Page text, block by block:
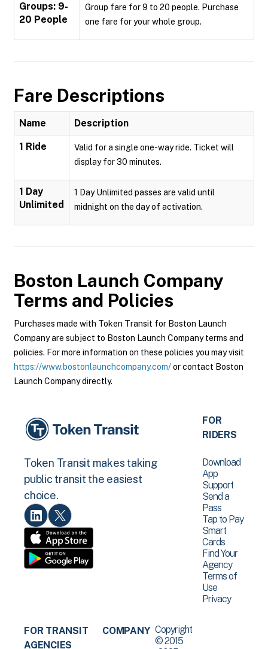
Groups: 9-
20 People
Group fare for 9 to 20 people. Purchase
one fare for your whole group.
Fare Descriptions
Name Description
1 Ride
Valid for a single one-way ride. Ticket will
display for 30 minutes.
1 Day
Unlimited
1 Day Unlimited passes are valid until
midnight on the day of activation.
Boston Launch Company
Terms and Policies
Purchases made with Token Transit for Boston Launch
Company are subject to Boston Launch Company terms and
policies. For more information on these policies you may visit
https://www.bostonlaunchcompany.com/or contact Boston
Launch Company directly.
Token Transit makes taking
public transit the easiest
choice.
FOR
RIDERS
Download
App
Support
Send a
Pass
Tap to Pay
Smart
Cards
Find Your
Agency
Terms of
Use
Privacy
FOR TRANSIT
AGENCIES
COMPANY Copyright
© 2015